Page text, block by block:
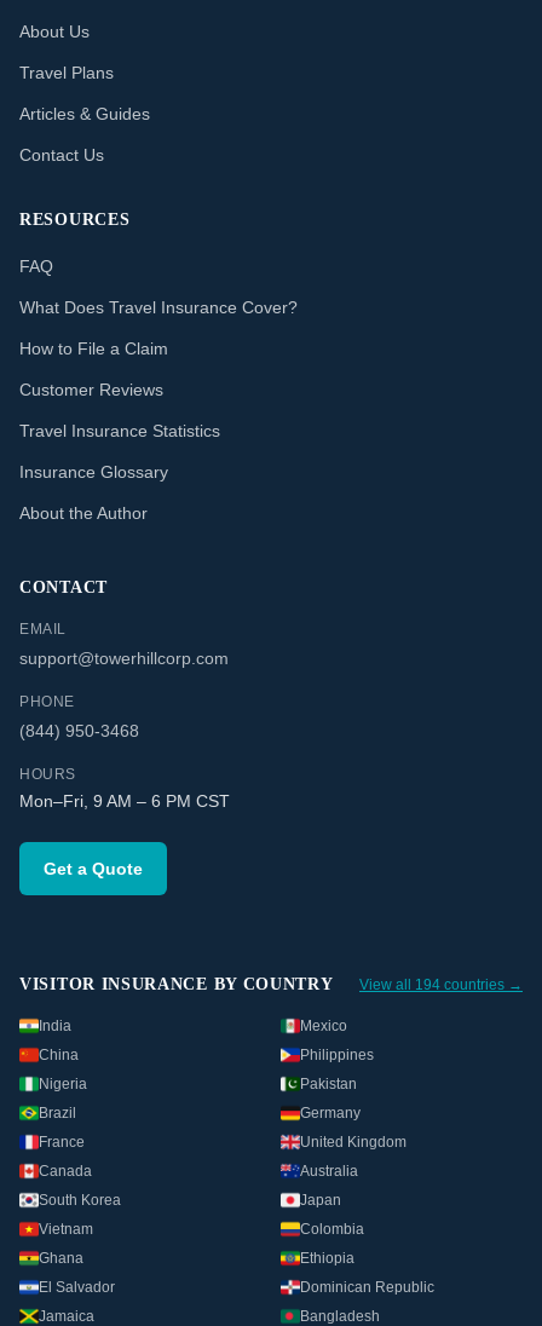
About Us
Travel Plans
Articles & Guides
Contact Us
RESOURCES
FAQ
What Does Travel Insurance Cover?
How to File a Claim
Customer Reviews
Travel Insurance Statistics
Insurance Glossary
About the Author
CONTACT
EMAIL
support@towerhillcorp.com
PHONE
(844) 950-3468
HOURS
Mon–Fri, 9 AM – 6 PM CST
Get a Quote
VISITOR INSURANCE BY COUNTRY View all 194 countries →
India
Mexico
China
Philippines
Nigeria
Pakistan
Brazil
Germany
France
United Kingdom
Canada
Australia
South Korea
Japan
Vietnam
Colombia
Ghana
Ethiopia
El Salvador
Dominican Republic
Jamaica
Bangladesh